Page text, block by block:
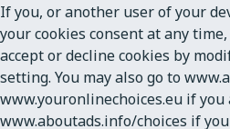
If you, or another user of your
your cookies consent at any
accept or decline cookies by
setting. You may also go to
www.youronlinechoices.eu if you
www.aboutads.info/choices if